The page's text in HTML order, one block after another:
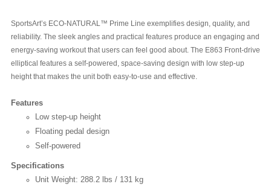
SportsArt’s ECO-NATURAL™ Prime Line exemplifies design, quality, and
reliability. The sleek angles and practical features produce an engaging and
energy-saving workout that users can feel good about. The E863 Front-drive
elliptical features a self-powered, space-saving design with low step-up
height that makes the unit both easy-to-use and effective.
Features
Low step-up height
Floating pedal design
Self-powered
Specifications
Unit Weight: 288.2 lbs / 131 kg